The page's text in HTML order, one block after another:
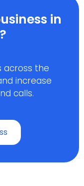
in
across the
increase
calls.